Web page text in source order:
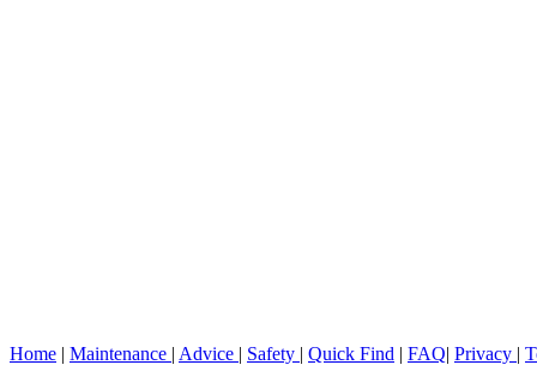
Home | Maintenance | Advice | Safety | Quick Find | FAQ| Privacy |